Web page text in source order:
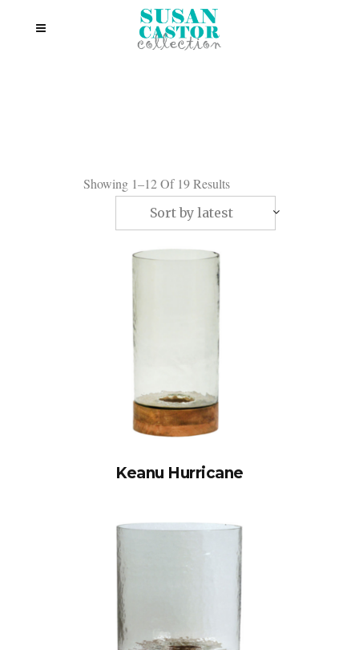
Showing 1–12 Of 19 Results
Sort by latest
Keanu Hurricane